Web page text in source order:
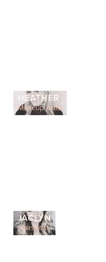
HEATHER
Makeup Artist
JACLYN
Hairstylist